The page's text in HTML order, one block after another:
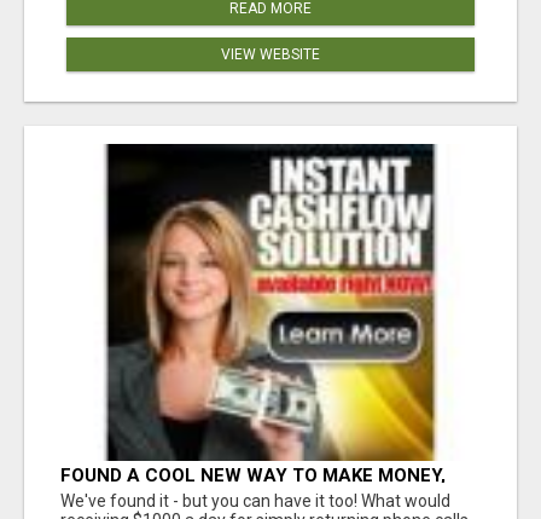
READ MORE
VIEW WEBSITE
FOUND A COOL NEW WAY TO MAKE MONEY,
MAY BE FOR U
We've found it - but you can have it too! What would